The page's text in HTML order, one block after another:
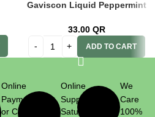
Gaviscon Liquid Peppermint
33.00 QR
ADD TO CART
Online
Payment
or Cash
Online
Support
Saturday
We
Care
100%